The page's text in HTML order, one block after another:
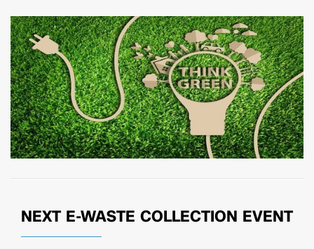
NEXT E-WASTE COLLECTION EVENT